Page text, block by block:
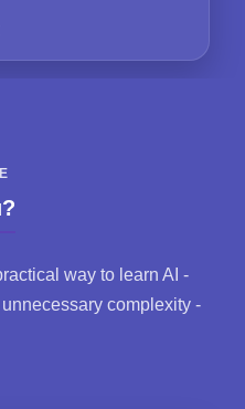
way to learn AI -
complexity -